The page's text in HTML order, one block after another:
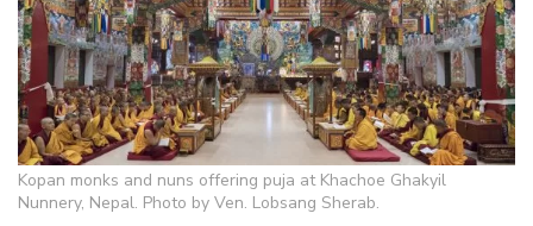
Kopan monks and nuns offering puja at Khachoe Ghakyil
Nunnery, Nepal. Photo by Ven. Lobsang Sherab.